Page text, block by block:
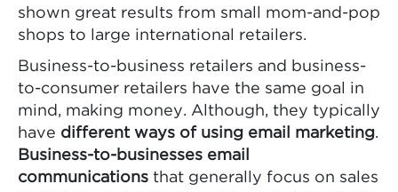
shown great results from small mom-and-pop
shops to large international retailers.
Business-to-business retailers and business-
to-consumer retailers have the same goal in
mind, making money. Although, they typically
have different ways of using email marketing.
Business-to-businesses email
communications that generally focus on sales